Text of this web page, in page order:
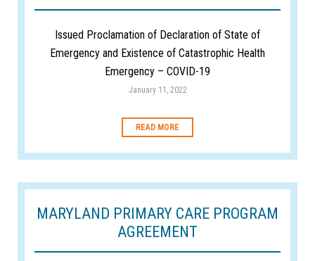
Issued Proclamation of Declaration of State of
Emergency and Existence of Catastrophic Health
Emergency – COVID-19
January 11, 2022
READ MORE
MARYLAND PRIMARY CARE PROGRAM
AGREEMENT